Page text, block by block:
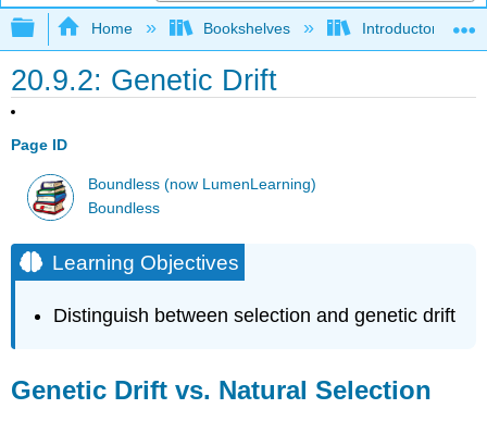
Expand/collapse global hierarchy
Home Bookshelves Introductory and
20.9.2: Genetic Drift
Page ID
Boundless (now LumenLearning)
Boundless
Learning Objectives
Distinguish between selection and genetic drift
Genetic Drift vs. Natural Selection